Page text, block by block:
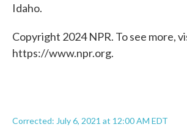
Idaho.
Copyright 2024 NPR. To see more,
https://www.npr.org.
Corrected: July 6, 2021 at 12:00 AM EDT